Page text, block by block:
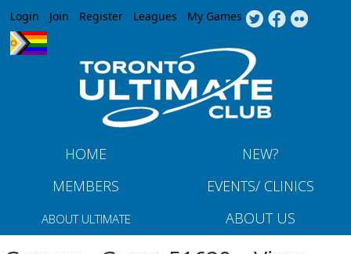
Jump to navigation
Login Join Register Leagues My Games
HOME
NEW?
MEMBERS
EVENTS/ CLINICS
ABOUT ULTIMATE ABOUT US